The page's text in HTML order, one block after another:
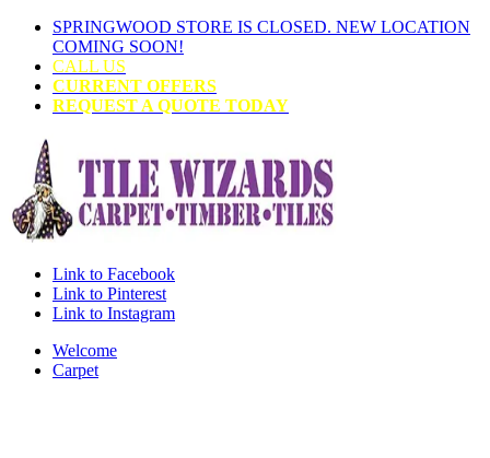
SPRINGWOOD STORE IS CLOSED. NEW LOCATION
COMING SOON!
CALL US
CURRENT OFFERS
REQUEST A QUOTE TODAY
Link to Facebook
Link to Pinterest
Link to Instagram
Welcome
Carpet